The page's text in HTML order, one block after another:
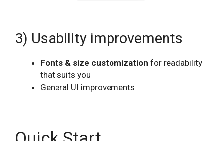
3) Usability improvements
Fonts & size customization for readability
that suits you
General UI improvements